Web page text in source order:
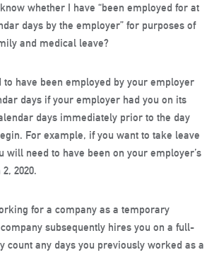
whether I have “been employed for at
days by the employer” for purposes of
and medical leave?
to have been employed by your employer
days if your employer had you on its
days immediately prior to the day
For example, if you want to take leave
will need to have been on your employer’s
2020.
for a company as a temporary
subsequently hires you on a full-
count any days you previously worked as a